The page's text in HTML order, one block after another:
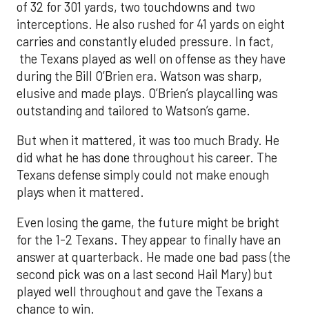
of 32 for 301 yards, two touchdowns and two
interceptions. He also rushed for 41 yards on eight
carries and constantly eluded pressure. In fact,
the Texans played as well on offense as they have
during the Bill O’Brien era. Watson was sharp,
elusive and made plays. O’Brien’s playcalling was
outstanding and tailored to Watson’s game.
But when it mattered, it was too much Brady. He
did what he has done throughout his career. The
Texans defense simply could not make enough
plays when it mattered.
Even losing the game, the future might be bright
for the 1-2 Texans. They appear to finally have an
answer at quarterback. He made one bad pass (the
second pick was on a last second Hail Mary) but
played well throughout and gave the Texans a
chance to win.